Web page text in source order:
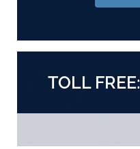
TOLL FREE: